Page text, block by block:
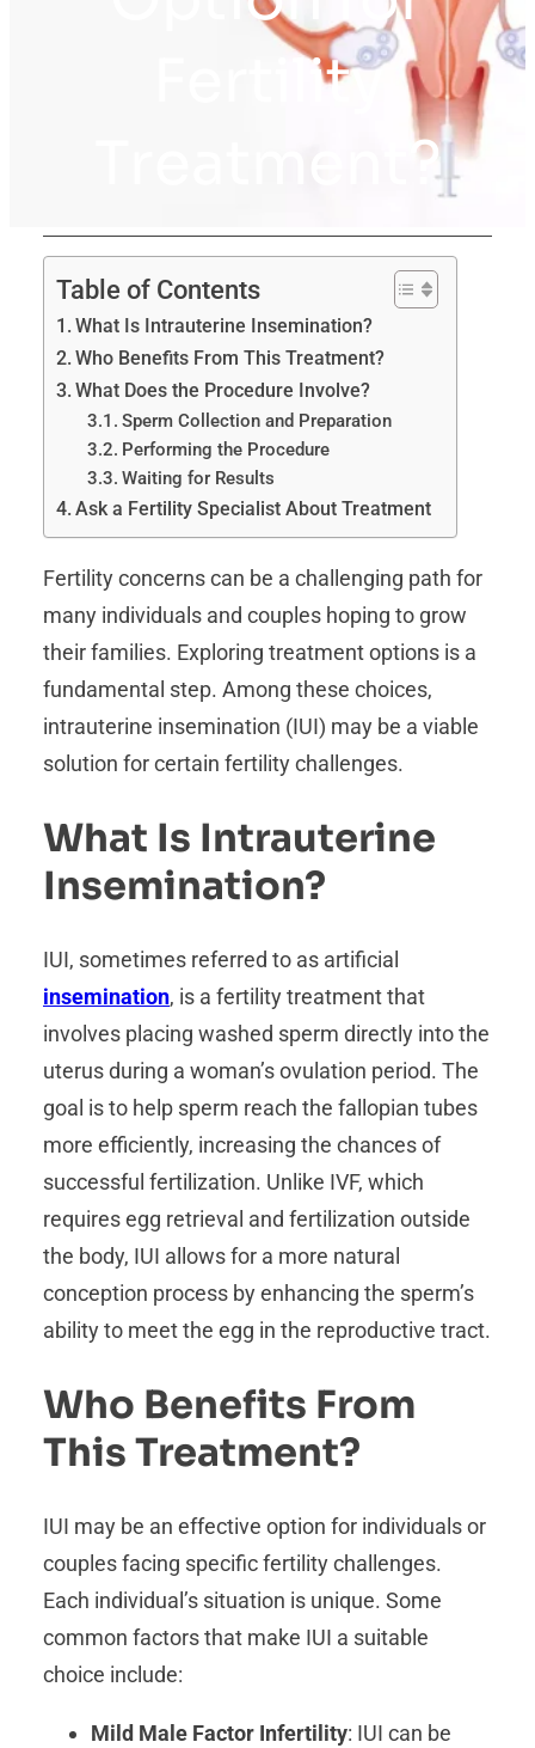
Fertility
Treatment?
Table of Contents
What Is Intrauterine Insemination?
Who Benefits From This Treatment?
What Does the Procedure Involve?
Sperm Collection and Preparation
Performing the Procedure
Waiting for Results
Ask a Fertility Specialist About Treatment
Fertility concerns can be a challenging path for
many individuals and couples hoping to grow
their families. Exploring treatment options is a
fundamental step. Among these choices,
intrauterine insemination (IUI) may be a viable
solution for certain fertility challenges.
What Is Intrauterine
Insemination?
IUI, sometimes referred to as artificial
insemination, is a fertility treatment that
involves placing washed sperm directly into the
uterus during a woman’s ovulation period. The
goal is to help sperm reach the fallopian tubes
more efficiently, increasing the chances of
successful fertilization. Unlike IVF, which
requires egg retrieval and fertilization outside
the body, IUI allows for a more natural
conception process by enhancing the sperm’s
ability to meet the egg in the reproductive tract.
Who Benefits From
This Treatment?
IUI may be an effective option for individuals or
couples facing specific fertility challenges.
Each individual’s situation is unique. Some
common factors that make IUI a suitable
choice include:
Mild Male Factor Infertility: IUI can be